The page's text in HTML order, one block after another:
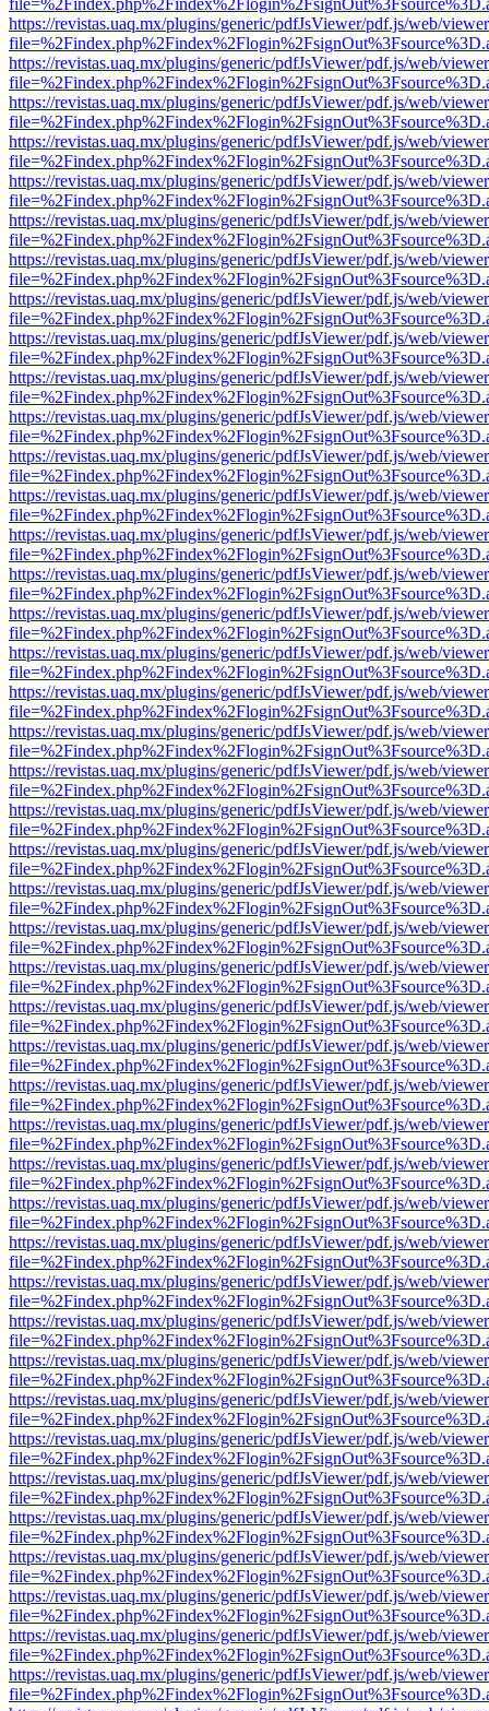
https://revistas.uaq.mx/plugins/generic/pdfJsViewer/pdf.js/web/
https://revistas.uaq.mx/plugins/generic/pdfJsViewer/pdf.js/web/
https://revistas.uaq.mx/plugins/generic/pdfJsViewer/pdf.js/web/
https://revistas.uaq.mx/plugins/generic/pdfJsViewer/pdf.js/web/
https://revistas.uaq.mx/plugins/generic/pdfJsViewer/pdf.js/web/
https://revistas.uaq.mx/plugins/generic/pdfJsViewer/pdf.js/web/
https://revistas.uaq.mx/plugins/generic/pdfJsViewer/pdf.js/web/
https://revistas.uaq.mx/plugins/generic/pdfJsViewer/pdf.js/web/
https://revistas.uaq.mx/plugins/generic/pdfJsViewer/pdf.js/web/
https://revistas.uaq.mx/plugins/generic/pdfJsViewer/pdf.js/web/
https://revistas.uaq.mx/plugins/generic/pdfJsViewer/pdf.js/web/
https://revistas.uaq.mx/plugins/generic/pdfJsViewer/pdf.js/web/
https://revistas.uaq.mx/plugins/generic/pdfJsViewer/pdf.js/web/
https://revistas.uaq.mx/plugins/generic/pdfJsViewer/pdf.js/web/
https://revistas.uaq.mx/plugins/generic/pdfJsViewer/pdf.js/web/
https://revistas.uaq.mx/plugins/generic/pdfJsViewer/pdf.js/web/
https://revistas.uaq.mx/plugins/generic/pdfJsViewer/pdf.js/web/
https://revistas.uaq.mx/plugins/generic/pdfJsViewer/pdf.js/web/
https://revistas.uaq.mx/plugins/generic/pdfJsViewer/pdf.js/web/
https://revistas.uaq.mx/plugins/generic/pdfJsViewer/pdf.js/web/
https://revistas.uaq.mx/plugins/generic/pdfJsViewer/pdf.js/web/
https://revistas.uaq.mx/plugins/generic/pdfJsViewer/pdf.js/web/
https://revistas.uaq.mx/plugins/generic/pdfJsViewer/pdf.js/web/
https://revistas.uaq.mx/plugins/generic/pdfJsViewer/pdf.js/web/
https://revistas.uaq.mx/plugins/generic/pdfJsViewer/pdf.js/web/
https://revistas.uaq.mx/plugins/generic/pdfJsViewer/pdf.js/web/
https://revistas.uaq.mx/plugins/generic/pdfJsViewer/pdf.js/web/
https://revistas.uaq.mx/plugins/generic/pdfJsViewer/pdf.js/web/
https://revistas.uaq.mx/plugins/generic/pdfJsViewer/pdf.js/web/
https://revistas.uaq.mx/plugins/generic/pdfJsViewer/pdf.js/web/
https://revistas.uaq.mx/plugins/generic/pdfJsViewer/pdf.js/web/
https://revistas.uaq.mx/plugins/generic/pdfJsViewer/pdf.js/web/
https://revistas.uaq.mx/plugins/generic/pdfJsViewer/pdf.js/web/
https://revistas.uaq.mx/plugins/generic/pdfJsViewer/pdf.js/web/
https://revistas.uaq.mx/plugins/generic/pdfJsViewer/pdf.js/web/
https://revistas.uaq.mx/plugins/generic/pdfJsViewer/pdf.js/web/
https://revistas.uaq.mx/plugins/generic/pdfJsViewer/pdf.js/web/
https://revistas.uaq.mx/plugins/generic/pdfJsViewer/pdf.js/web/
https://revistas.uaq.mx/plugins/generic/pdfJsViewer/pdf.js/web/
https://revistas.uaq.mx/plugins/generic/pdfJsViewer/pdf.js/web/
https://revistas.uaq.mx/plugins/generic/pdfJsViewer/pdf.js/web/
https://revistas.uaq.mx/plugins/generic/pdfJsViewer/pdf.js/web/
https://revistas.uaq.mx/plugins/generic/pdfJsViewer/pdf.js/web/